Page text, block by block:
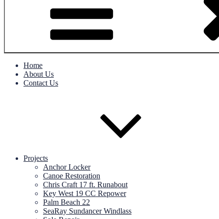
Home
About Us
Contact Us
Projects
Anchor Locker
Canoe Restoration
Chris Craft 17 ft. Runabout
Key West 19 CC Repower
Palm Beach 22
SeaRay Sundancer Windlass